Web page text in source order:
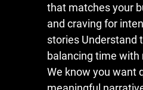
that matches your
and craving for
stories Understand
balancing time with
We know you want